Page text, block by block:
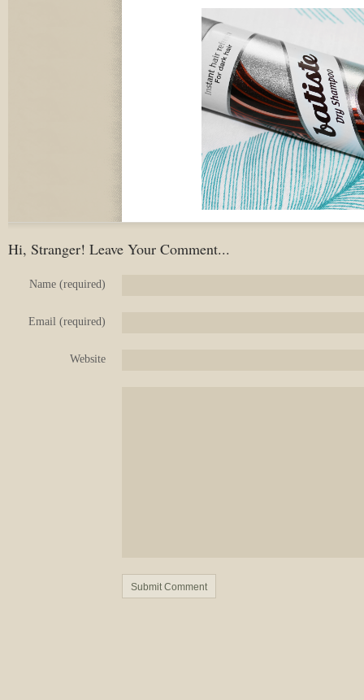
Hi, Stranger! Leave Your Comment...
Name (required)
Email (required)
Website